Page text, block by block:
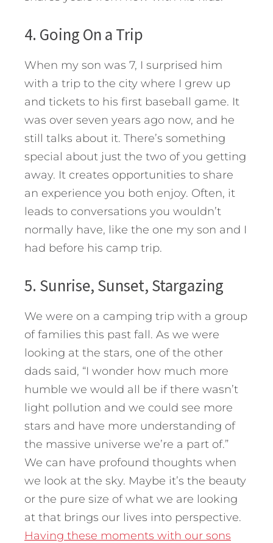
4. Going On a Trip
When my son was 7, I surprised him
with a trip to the city where I grew up
and tickets to his first baseball game. It
was over seven years ago now, and he
still talks about it. There’s something
special about just the two of you getting
away. It creates opportunities to share
an experience you both enjoy. Often, it
leads to conversations you wouldn’t
normally have, like the one my son and I
had before his camp trip.
5. Sunrise, Sunset, Stargazing
We were on a camping trip with a group
of families this past fall. As we were
looking at the stars, one of the other
dads said, “I wonder how much more
humble we would all be if there wasn’t
light pollution and we could see more
stars and have more understanding of
the massive universe we’re a part of.”
We can have profound thoughts when
we look at the sky. Maybe it’s the beauty
or the pure size of what we are looking
at that brings our lives into perspective.
Having these moments with our sons